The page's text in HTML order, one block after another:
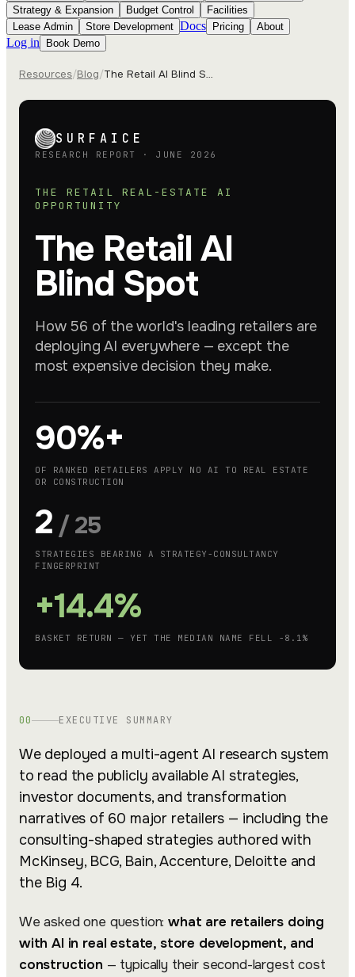
Strategy & Expansion
Budget Control
Facilities
Lease Admin
Store Development Docs Pricing About
Log in Book Demo
Resources/Blog/ The Retail AI Blind Spot
SURFAICE
RESEARCH REPORT · JUNE 2026
THE RETAIL REAL-ESTATE AI
OPPORTUNITY
The Retail AI
Blind Spot
How 56 of the world's leading retailers are
deploying AI everywhere — except the
most expensive decision they make.
90%+
OF RANKED RETAILERS APPLY NO AI TO REAL ESTATE
OR CONSTRUCTION
2 / 25
STRATEGIES BEARING A STRATEGY-CONSULTANCY
FINGERPRINT
+14.4%
BASKET RETURN — YET THE MEDIAN NAME FELL −8.1%
00 EXECUTIVE SUMMARY
We deployed a multi-agent AI research system
to read the publicly available AI strategies,
investor documents, and transformation
narratives of 60 major retailers — including the
consulting-shaped strategies authored with
McKinsey, BCG, Bain, Accenture, Deloitte and
the Big 4.
We asked one question:what are retailers doing
with AI in real estate, store development, and
construction — typically their second-largest cost